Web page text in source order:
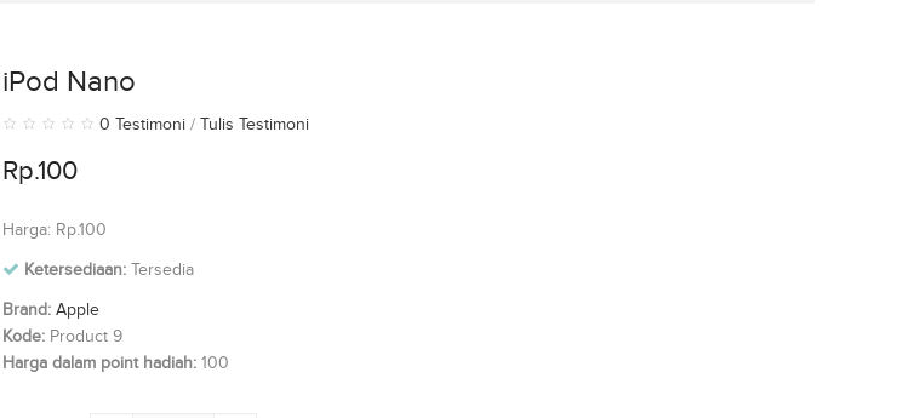
iPod Nano
0 Testimoni / Tulis Testimoni
Rp.100
Harga: Rp.100
Ketersediaan: Tersedia
Brand: Apple
Kode: Product 9
Harga dalam point hadiah: 100